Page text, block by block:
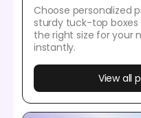
Choose personalized
sturdy tuck-top
the right size for your
instantly.
View all